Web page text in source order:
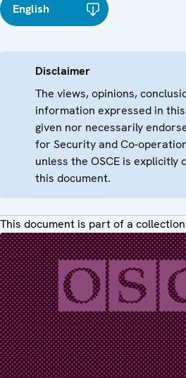
English
Disclaimer
The views, opinions,
information expressed in
given nor necessarily
for Security and Co-
unless the OSCE is explicitly
this document.
This document is part of a